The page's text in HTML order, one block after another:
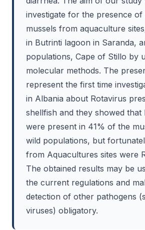
investigate for the presence of
mussels from aquaculture
in Butrinti lagoon in Saranda,
populations, Cape of Stillo by
molecular methods. The
represent the first time
in Albania about Rotavirus
shellfish and they showed that
were present in 41% of the
wild populations, but
from Aquacultures sites were
The obtained results may be
the current regulations and
detection of other pathogens
viruses) obligatory.